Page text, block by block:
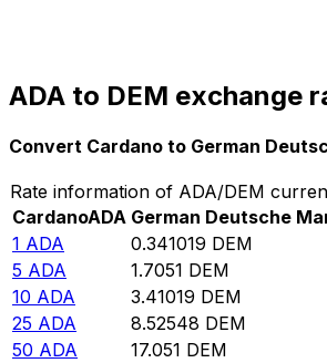
ADA to DEM exchange
Convert Cardano to German
Rate information of ADA/DEM
CardanoADA German Deutsche
1 ADA 0.341019 DEM
5 ADA 1.7051 DEM
10 ADA 3.41019 DEM
25 ADA 8.52548 DEM
50 ADA 17.051 DEM